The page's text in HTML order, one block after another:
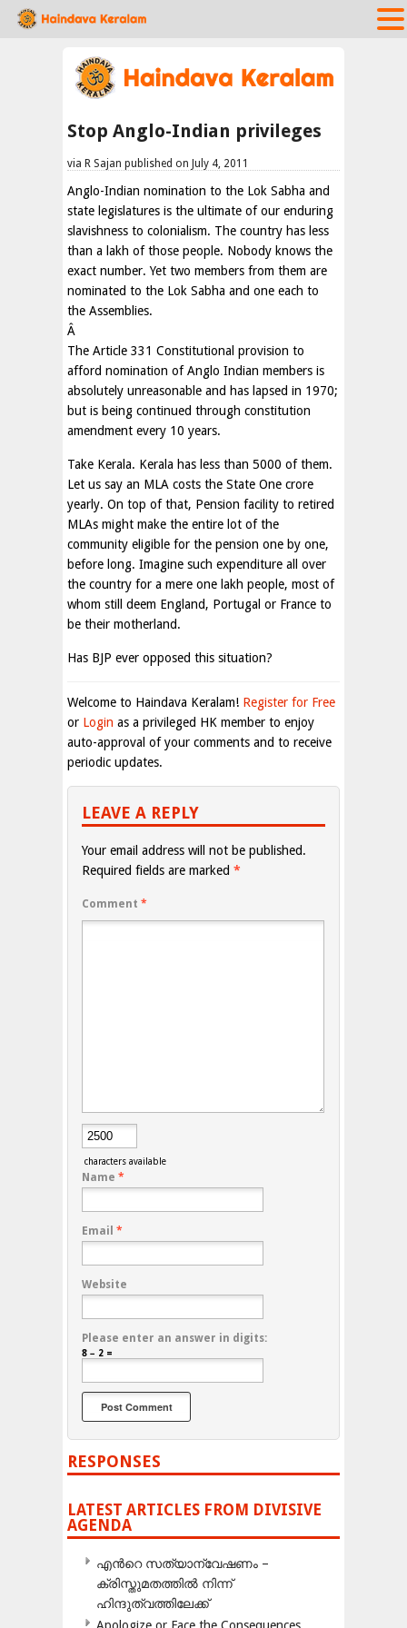
Stop Anglo-Indian privileges
via R Sajan published on July 4, 2011
Anglo-Indian nomination to the Lok Sabha and
state legislatures is the ultimate of our enduring
slavishness to colonialism. The country has less
than a lakh of those people. Nobody knows the
exact number. Yet two members from them are
nominated to the Lok Sabha and one each to
the Assemblies.
Â
The Article 331 Constitutional provision to
afford nomination of Anglo Indian members is
absolutely unreasonable and has lapsed in 1970;
but is being continued through constitution
amendment every 10 years.
Take Kerala. Kerala has less than 5000 of them.
Let us say an MLA costs the State One crore
yearly. On top of that, Pension facility to retired
MLAs might make the entire lot of the
community eligible for the pension one by one,
before long. Imagine such expenditure all over
the country for a mere one lakh people, most of
whom still deem England, Portugal or France to
be their motherland.
Has BJP ever opposed this situation?
Welcome to Haindava Keralam! Register for Free
or Login as a privileged HK member to enjoy
auto-approval of your comments and to receive
periodic updates.
LEAVE A REPLY
Your email address will not be published.
Required fields are marked *
Comment *
characters available
Name *
Email *
Website
Please enter an answer in digits:
8 − 2 =
RESPONSES
LATEST ARTICLES FROM DIVISIVE
AGENDA
എന്‍റെ സത്യാന്വേഷണം –
ക്രിസ്തുമതത്തില്‍ നിന്ന്
ഹിന്ദുത്വത്തിലേക്ക്